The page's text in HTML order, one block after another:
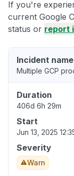
If you're
current Google
status or report
Incident name
Multiple GCP
Duration
406d 6h 29m
Start
Jun 13, 2025
Severity
Warn